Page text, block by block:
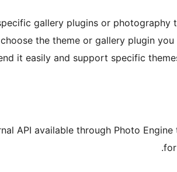
gallery plugins or photography
the theme or gallery plugin
it easily and support specific
API available through Photo